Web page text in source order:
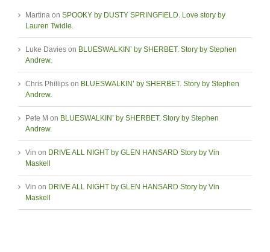
Martina on SPOOKY by DUSTY SPRINGFIELD. Love story by
Lauren Twidle.
Luke Davies on BLUESWALKIN’ by SHERBET. Story by Stephen
Andrew.
Chris Phillips on BLUESWALKIN’ by SHERBET. Story by Stephen
Andrew.
Pete M on BLUESWALKIN’ by SHERBET. Story by Stephen
Andrew.
Vin on DRIVE ALL NIGHT by GLEN HANSARD Story by Vin
Maskell
Vin on DRIVE ALL NIGHT by GLEN HANSARD Story by Vin
Maskell